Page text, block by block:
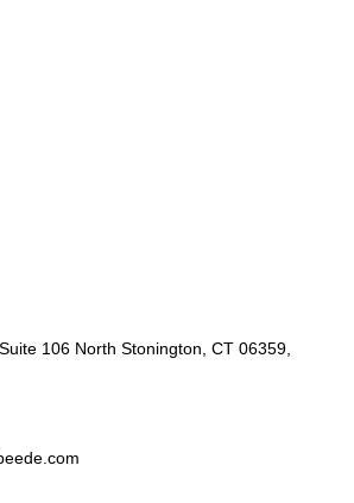
106 North Stonington, CT 06359,